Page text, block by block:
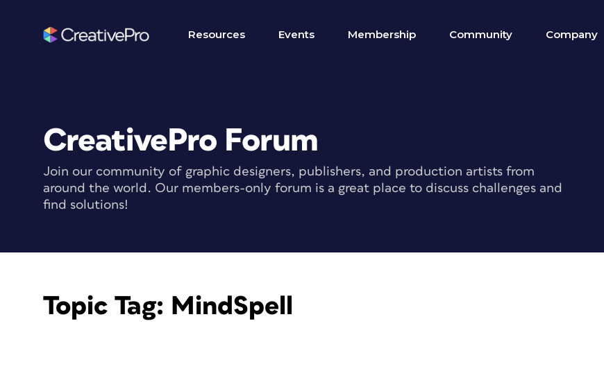
Resources Events Membership Community Company
CreativePro Forum
Join our community of graphic designers, publishers, and production artists from
around the world. Our members-only forum is a great place to discuss challenges and
find solutions!
Topic Tag: MindSpell